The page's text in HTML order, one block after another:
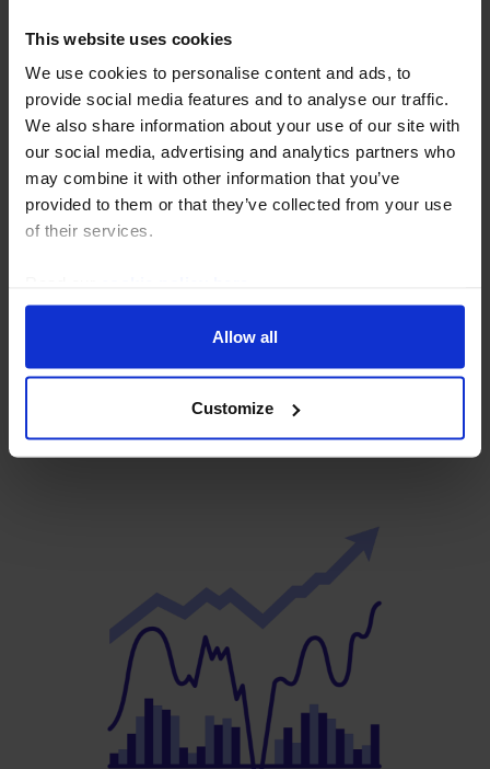
This website uses cookies
We use cookies to personalise content and ads, to
provide social media features and to analyse our traffic.
We also share information about your use of our site with
our social media, advertising and analytics partners who
may combine it with other information that you’ve
provided to them or that they’ve collected from your use
of their services.
Allow all
Customize
Russia under pressure,
financial risks across the
region
31 July, 2026